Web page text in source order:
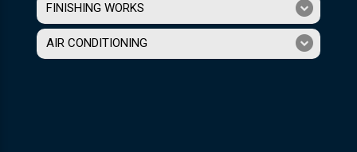
FINISHING WORKS
AIR CONDITIONING